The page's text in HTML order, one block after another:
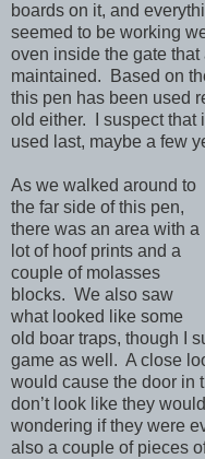
boards on it, and
seemed to be working
oven inside the gate
maintained. Based on
this pen has been used
old either. I suspect that
used last, maybe a few
As we walked around to
the far side of this pen,
there was an area with a
lot of hoof prints and a
couple of molasses
blocks. We also saw
what looked like some
old boar traps, though I
game as well. A close
would cause the door in
don’t look like they
wondering if they were
also a couple of pieces